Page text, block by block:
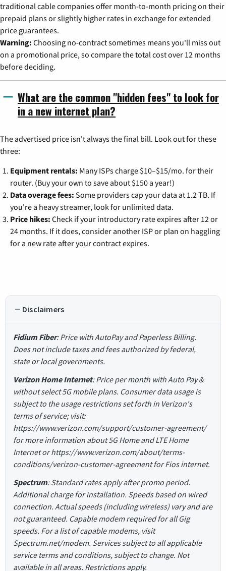
traditional cable companies offer month-to-month pricing on their
prepaid plans or slightly higher rates in exchange for extended
price guarantees.
Warning: Choosing no-contract sometimes means you'll miss out
on a promotional price, so compare the total cost over 12 months
before deciding.
What are the common "hidden fees" to look for
in a new internet plan?
The advertised price isn't always the final bill. Look out for these
three:
Equipment rentals: Many ISPs charge $10–$15/mo. for their
router. (Buy your own to save about $150 a year!)
Data overage fees: Some providers cap your data at 1.2 TB. If
you're a heavy streamer, look for unlimited data.
Price hikes: Check if your introductory rate expires after 12 or
24 months. If it does, consider another ISP or plan on haggling
for a new rate after your contract expires.
Disclaimers
Fidium Fiber: Price with AutoPay and Paperless Billing.
Does not include taxes and fees authorized by federal,
state or local governments.
Verizon Home Internet: Price per month with Auto Pay &
without select 5G mobile plans. Consumer data usage is
subject to the usage restrictions set forth in Verizon's
terms of service; visit:
https://www.verizon.com/support/customer-agreement/
for more information about 5G Home and LTE Home
Internet or https://www.verizon.com/about/terms-
conditions/verizon-customer-agreement for Fios internet.
Spectrum: Standard rates apply after promo period.
Additional charge for installation. Speeds based on wired
connection. Actual speeds (including wireless) vary and are
not guaranteed. Capable modem required for all Gig
speeds. For a list of capable modems, visit
Spectrum.net/modem. Services subject to all applicable
service terms and conditions, subject to change. Not
available in all areas. Restrictions apply.